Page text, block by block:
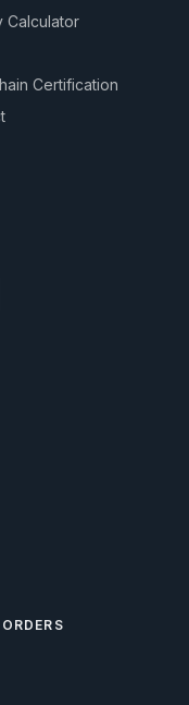
Calculator
Certification